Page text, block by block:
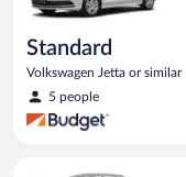
Standard
Volkswagen Jetta or similar
5 people